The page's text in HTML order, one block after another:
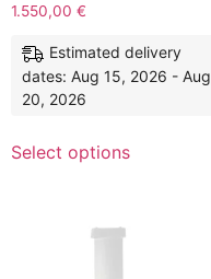
1.550,00 €
Estimated delivery
dates: Aug 15, 2026 - Aug
20, 2026
Select options